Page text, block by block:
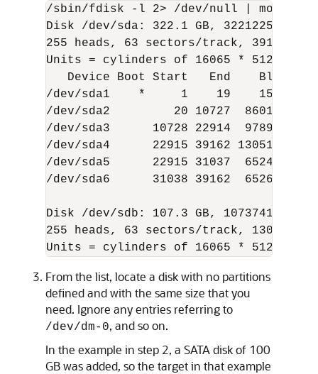
/sbin/fdisk -l 2> /dev/null | more
Disk /dev/sda: 322.1 GB, 322122547200
255 heads, 63 sectors/track, 39162
Units = cylinders of 16065 * 512 =
Device Boot Start   End    Blocks
/dev/sda1    *     1    19    152586
/dev/sda2         20 10727  86012010
/dev/sda3      10728 22914  97892077+
/dev/sda4      22915 39162 130512060
/dev/sda5      22915 31037  65247966
/dev/sda6      31038 39162  65264031
Disk /dev/sdb: 107.3 GB, 107374182400
255 heads, 63 sectors/track, 13054
Units = cylinders of 16065 * 512 =
From the list, locate a disk with no partitions
defined and with the same size that you
need. Ignore any entries referring to
/dev/dm-0, and so on.
In the example in step 2, a SATA disk of 100
GB was added, so the target in that example